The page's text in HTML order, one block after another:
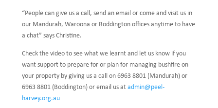
“People can give us a call, send an email or come and visit us in
our Mandurah, Waroona or Boddington offices anytime to have
a chat” says Christine.
Check the video to see what we learnt and let us know if you
want support to prepare for or plan for managing bushfire on
your property by giving us a call on 6963 8801 (Mandurah) or
6963 8801 (Boddington) or email us at admin@peel-
harvey.org.au